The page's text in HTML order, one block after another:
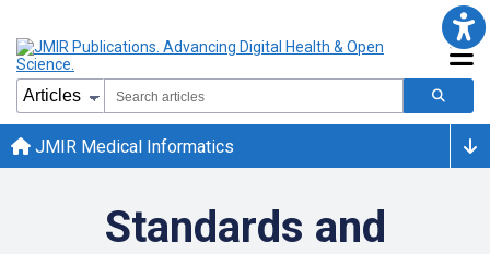
JMIR Medical Informatics
Standards and